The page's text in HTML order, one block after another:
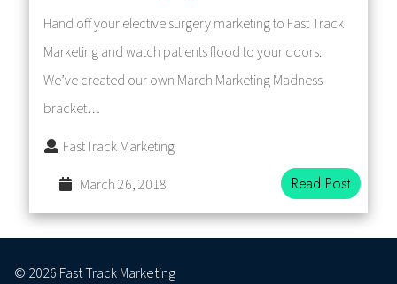
Hand off your elective surgery marketing to Fast Track
Marketing and watch patients flood to your doors.
We’ve created our own March Marketing Madness
bracket…
FastTrack Marketing
March 26, 2018
Read Post
© 2026 Fast Track Marketing